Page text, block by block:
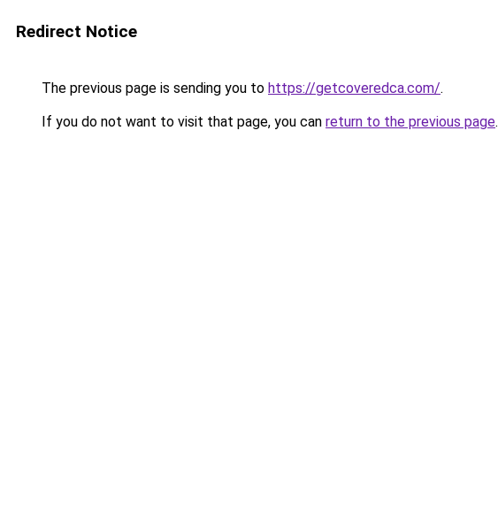
Redirect Notice
The previous page is sending you to https://getcoveredca.com/.
If you do not want to visit that page, you can return to the previous page.